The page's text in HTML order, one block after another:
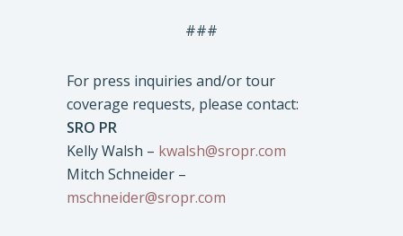
###
For press inquiries and/or tour
coverage requests, please contact:
SRO PR
Kelly Walsh – kwalsh@sropr.com
Mitch Schneider –
mschneider@sropr.com